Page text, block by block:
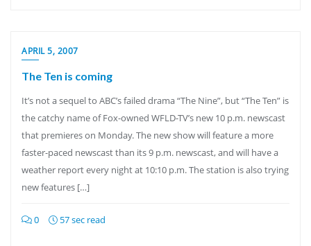
APRIL 5, 2007
The Ten is coming
It’s not a sequel to ABC’s failed drama “The Nine”, but “The Ten” is
the catchy name of Fox-owned WFLD-TV’s new 10 p.m. newscast
that premieres on Monday. The new show will feature a more
faster-paced newscast than its 9 p.m. newscast, and will have a
weather report every night at 10:10 p.m. The station is also trying
new features […]
0 57 sec read